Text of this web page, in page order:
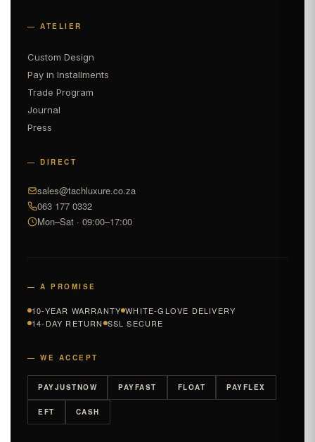
— ATELIER
Custom Design
Pay in Installments
Trade Program
Journal
Press
— DIRECT
sales@tachluxure.co.za
063 177 0332
Mon–Sat · 09:00–17:00
— A PROMISE
10-YEAR WARRANTY WHITE-GLOVE DELIVERY
14-DAY RETURN SSL SECURE
— WE ACCEPT
PAYJUSTNOW PAYFAST FLOAT PAYFLEX
EFT CASH